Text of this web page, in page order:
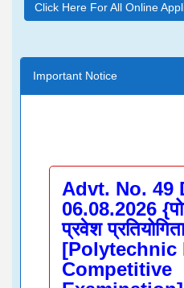
Click Here For All Online
Important Notice
Advt. No. 49
06.08.2026
प्रवेश प्रतियोगिता
[Polytechnic
Competitive